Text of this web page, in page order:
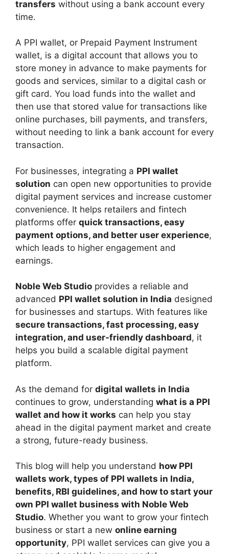
transfers without using a bank account every
time.
A PPI wallet, or Prepaid Payment Instrument
wallet, is a digital account that allows you to
store money in advance to make payments for
goods and services, similar to a digital cash or
gift card. You load funds into the wallet and
then use that stored value for transactions like
online purchases, bill payments, and transfers,
without needing to link a bank account for every
transaction.
For businesses, integrating a PPI wallet
solution can open new opportunities to provide
digital payment services and increase customer
convenience. It helps retailers and fintech
platforms offer quick transactions, easy
payment options, and better user experience,
which leads to higher engagement and
earnings.
Noble Web Studio provides a reliable and
advanced PPI wallet solution in India designed
for businesses and startups. With features like
secure transactions, fast processing, easy
integration, and user-friendly dashboard, it
helps you build a scalable digital payment
platform.
As the demand for digital wallets in India
continues to grow, understanding what is a PPI
wallet and how it works can help you stay
ahead in the digital payment market and create
a strong, future-ready business.
This blog will help you understand how PPI
wallets work, types of PPI wallets in India,
benefits, RBI guidelines, and how to start your
own PPI wallet business with Noble Web
Studio. Whether you want to grow your fintech
business or start a new online earning
opportunity, PPI wallet services can give you a